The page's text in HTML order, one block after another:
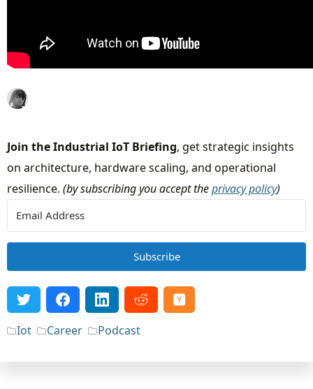
Join the Industrial IoT Briefing, get strategic insights
on architecture, hardware scaling, and operational
resilience. (by subscribing you accept theprivacy policy)
Subscribe
Iot Career Podcast